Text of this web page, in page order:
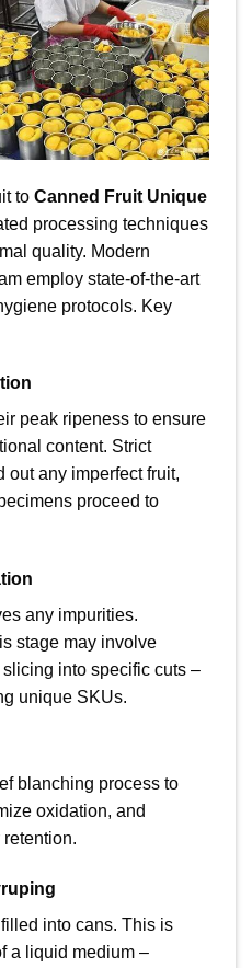
to Canned Fruit Unique
processing techniques
quality. Modern
employ state-of-the-art
protocols. Key
peak ripeness to ensure
content. Strict
out any imperfect fruit,
proceed to
any impurities.
stage may involve
into specific cuts –
unique SKUs.
blanching process to
oxidation, and
into cans. This is
a liquid medium –